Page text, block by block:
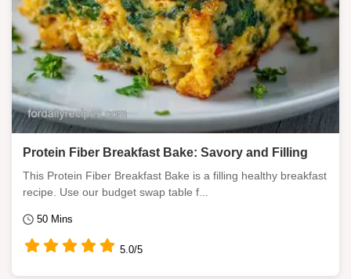
Protein Fiber Breakfast Bake: Savory and Filling
This Protein Fiber Breakfast Bake is a filling healthy breakfast
recipe. Use our budget swap table f...
50 Mins
5.0/5